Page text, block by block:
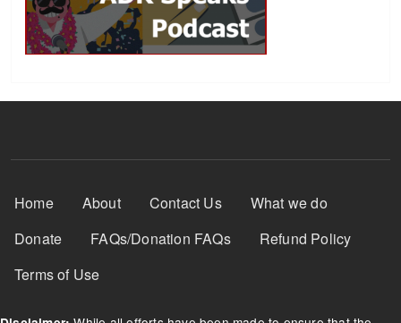
Footer Menu
Home About Contact Us
What we do
Donate
FAQs/Donation FAQs
Refund Policy
Terms of Use